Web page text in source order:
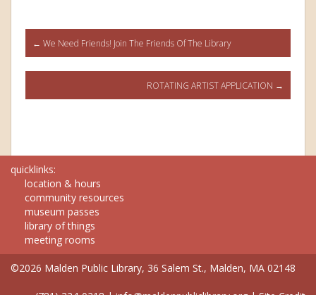
Post
navigation
← We Need Friends! Join The Friends Of The Library
ROTATING ARTIST APPLICATION →
quicklinks:
location & hours
community resources
museum passes
library of things
meeting rooms
©2026 Malden Public Library, 36 Salem St., Malden, MA 02148